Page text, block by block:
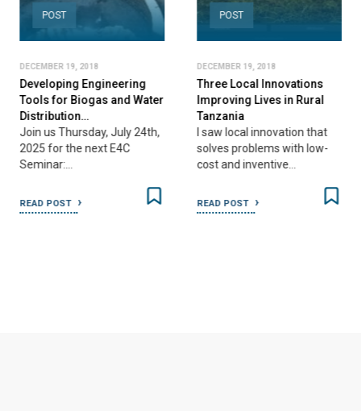
POST
DECEMBER 19, 2018
Developing Engineering
Tools for Biogas and Water
Distribution…
Join us Thursday, July 24th,
2025 for the next E4C
Seminar:…
READ POST
POST
DECEMBER 19, 2018
Three Local Innovations
Improving Lives in Rural
Tanzania
I saw local innovation that
solves problems with low-
cost and inventive…
READ POST